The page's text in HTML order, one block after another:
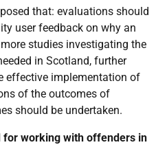
that: evaluations should
user feedback on why an
studies investigating the
in Scotland, further
effective implementation of
of the outcomes of
should be undertaken.
working with offenders in